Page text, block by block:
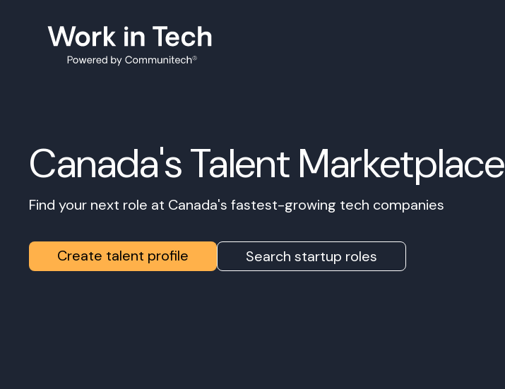
Canada's Talent Marketplace
Find your next role at Canada's fastest-growing tech companies
Create talent profile Search startup roles